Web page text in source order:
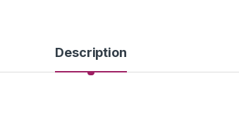
Description